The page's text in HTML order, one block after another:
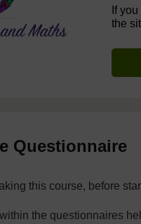
If
the
Questionnaire
this course, before
the questionnaires